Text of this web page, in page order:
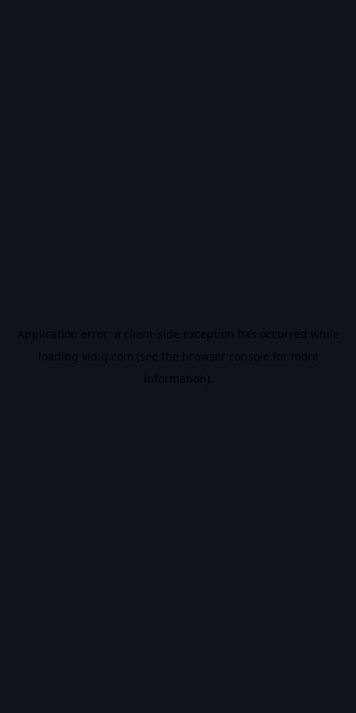
Application error: a client-side exception has occurred while
loading vidiq.com (see the browser console for more
information).